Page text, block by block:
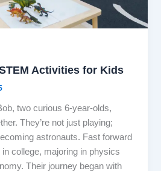
Activities for Kids
two curious 6-year-olds,
They’re not just playing;
astronauts. Fast forward
in college, majoring in physics
Their journey began with